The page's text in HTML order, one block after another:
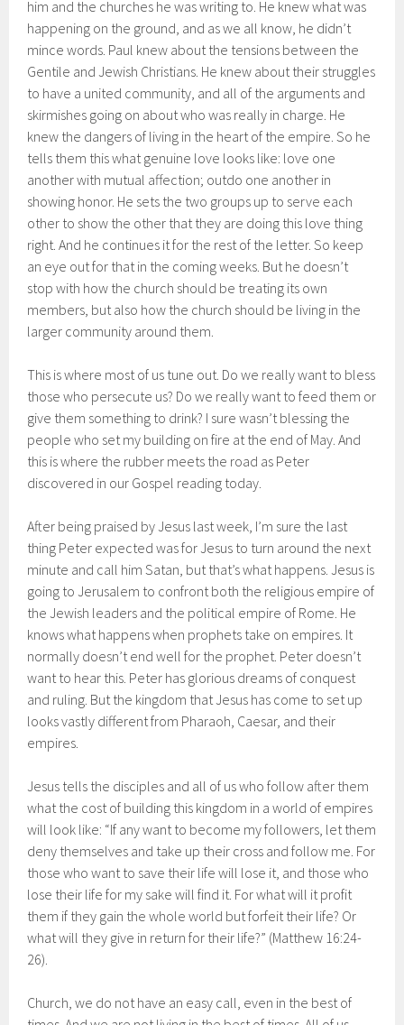
him and the churches he was writing to. He knew what was
happening on the ground, and as we all know, he didn’t
mince words. Paul knew about the tensions between the
Gentile and Jewish Christians. He knew about their struggles
to have a united community, and all of the arguments and
skirmishes going on about who was really in charge. He
knew the dangers of living in the heart of the empire. So he
tells them this what genuine love looks like: love one
another with mutual affection; outdo one another in
showing honor. He sets the two groups up to serve each
other to show the other that they are doing this love thing
right. And he continues it for the rest of the letter. So keep
an eye out for that in the coming weeks. But he doesn’t
stop with how the church should be treating its own
members, but also how the church should be living in the
larger community around them.
This is where most of us tune out. Do we really want to bless
those who persecute us? Do we really want to feed them or
give them something to drink? I sure wasn’t blessing the
people who set my building on fire at the end of May. And
this is where the rubber meets the road as Peter
discovered in our Gospel reading today.
After being praised by Jesus last week, I’m sure the last
thing Peter expected was for Jesus to turn around the next
minute and call him Satan, but that’s what happens. Jesus is
going to Jerusalem to confront both the religious empire of
the Jewish leaders and the political empire of Rome. He
knows what happens when prophets take on empires. It
normally doesn’t end well for the prophet. Peter doesn’t
want to hear this. Peter has glorious dreams of conquest
and ruling. But the kingdom that Jesus has come to set up
looks vastly different from Pharaoh, Caesar, and their
empires.
Jesus tells the disciples and all of us who follow after them
what the cost of building this kingdom in a world of empires
will look like: “If any want to become my followers, let them
deny themselves and take up their cross and follow me. For
those who want to save their life will lose it, and those who
lose their life for my sake will find it. For what will it profit
them if they gain the whole world but forfeit their life? Or
what will they give in return for their life?” (Matthew 16:24-
26).
Church, we do not have an easy call, even in the best of